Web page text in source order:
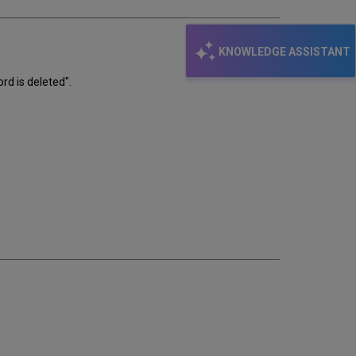
KNOWLEDGE ASSISTANT
is deleted".